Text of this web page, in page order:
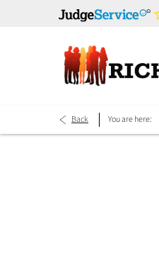
Back You are here: